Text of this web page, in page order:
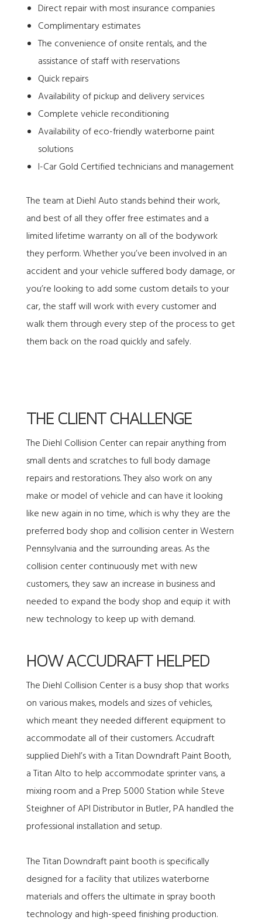
Direct repair with most insurance companies
Complimentary estimates
The convenience of onsite rentals, and the
assistance of staff with reservations
Quick repairs
Availability of pickup and delivery services
Complete vehicle reconditioning
Availability of eco-friendly waterborne paint
solutions
I-Car Gold Certified technicians and management
The team at Diehl Auto stands behind their work,
and best of all they offer free estimates and a
limited lifetime warranty on all of the bodywork
they perform. Whether you’ve been involved in an
accident and your vehicle suffered body damage, or
you’re looking to add some custom details to your
car, the staff will work with every customer and
walk them through every step of the process to get
them back on the road quickly and safely.
THE CLIENT CHALLENGE
The Diehl Collision Center can repair anything from
small dents and scratches to full body damage
repairs and restorations. They also work on any
make or model of vehicle and can have it looking
like new again in no time, which is why they are the
preferred body shop and collision center in Western
Pennsylvania and the surrounding areas. As the
collision center continuously met with new
customers, they saw an increase in business and
needed to expand the body shop and equip it with
new technology to keep up with demand.
HOW ACCUDRAFT HELPED
The Diehl Collision Center is a busy shop that works
on various makes, models and sizes of vehicles,
which meant they needed different equipment to
accommodate all of their customers. Accudraft
supplied Diehl’s with aTitan Downdraft Paint Booth,
a Titan Alto to help accommodate sprinter vans, a
mixing room and a Prep 5000 Stationwhile Steve
Steighner of API Distributor in Butler, PA handled the
professional installation and setup.
The Titan Downdraft paint booth is specifically
designed for a facility that utilizes waterborne
materials and offers the ultimate in spray booth
technology and high-speed finishing production.